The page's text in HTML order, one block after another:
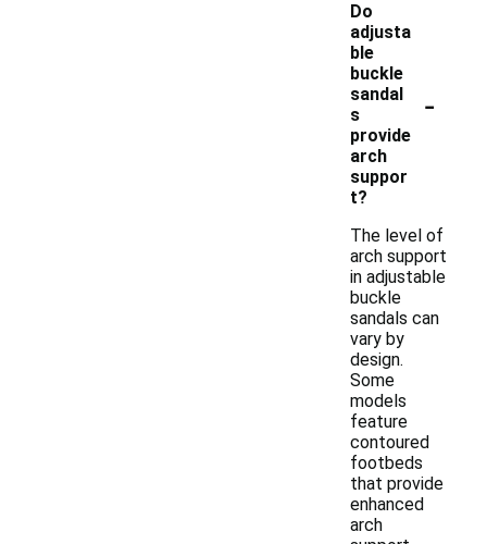
Do
adjusta
ble
buckle
sandal
s
provide
arch
suppor
t?
-
The level of
arch support
in adjustable
buckle
sandals can
vary by
design.
Some
models
feature
contoured
footbeds
that provide
enhanced
arch